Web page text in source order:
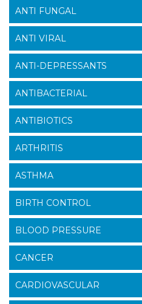
ANTI FUNGAL
ANTI VIRAL
ANTI-DEPRESSANTS
ANTIBACTERIAL
ANTIBIOTICS
ARTHRITIS
ASTHMA
BIRTH CONTROL
BLOOD PRESSURE
CANCER
CARDIOVASCULAR